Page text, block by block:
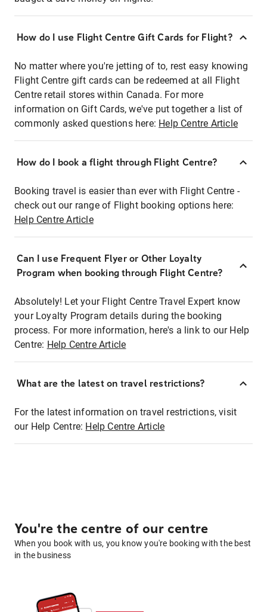
How do I use Flight Centre Gift Cards for Flight?
No matter where you're jetting of to, rest easy knowing
Flight Centre gift cards can be redeemed at all Flight
Centre retail stores within Canada. For more
information on Gift Cards, we've put together a list of
commonly asked questions here: Help Centre Article
How do I book a flight through Flight Centre?
Booking travel is easier than ever with Flight Centre -
check out our range of Flight booking options here:
Help Centre Article
Can I use Frequent Flyer or Other Loyalty
Program when booking through Flight Centre?
Absolutely! Let your Flight Centre Travel Expert know
your Loyalty Program details during the booking
process. For more information, here's a link to our Help
Centre: Help Centre Article
What are the latest on travel restrictions?
For the latest information on travel restrictions, visit
our Help Centre: Help Centre Article
You're the centre of our centre
When you book with us, you know you're booking with the best
in the business